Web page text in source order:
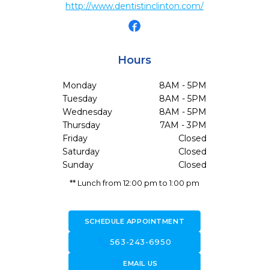
http://www.dentistinclinton.com/
Hours
Monday
8AM - 5PM
Tuesday
8AM - 5PM
Wednesday
8AM - 5PM
Thursday
7AM - 3PM
Friday
Closed
Saturday
Closed
Sunday
Closed
** Lunch from 12:00 pm to 1:00 pm
SCHEDULE APPOINTMENT
563-243-6950
forward_to_inboxEMAIL US